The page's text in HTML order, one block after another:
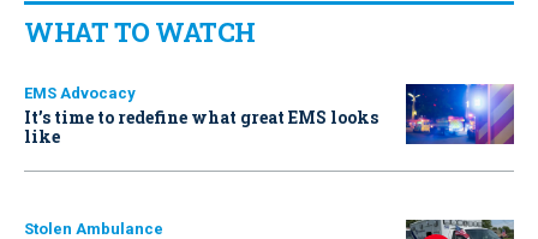
WHAT TO WATCH
EMS Advocacy
It’s time to redefine what great EMS looks
like
Stolen Ambulance